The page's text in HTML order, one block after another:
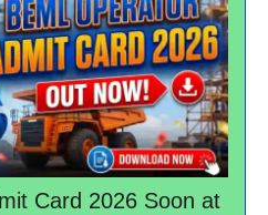
Card 2026 Soon at